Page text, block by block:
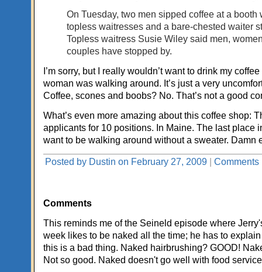
On Tuesday, two men sipped coffee at a booth
topless waitresses and a bare-chested waiter
Topless waitress Susie Wiley said men,
couples have stopped by.
I’m sorry, but I really wouldn’t want to drink my
woman was walking around. It’s just a very
Coffee, scones and boobs? No. That’s not a good
What’s even more amazing about this coffee shop:
applicants for 10 positions. In Maine. The last place
want to be walking around without a sweater. Damn
Posted by Dustin on February 27, 2009 | Comments
Comments
This reminds me of the Seineld episode where
week likes to be naked all the time; he has to
this is a bad thing. Naked hairbrushing? GOOD!
Not so good. Naked doesn't go well with food